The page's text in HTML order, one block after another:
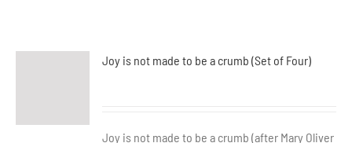
Joy is not made to be a crumb (Set of Four)
Joy is not made to be a crumb (after Mary Oliver